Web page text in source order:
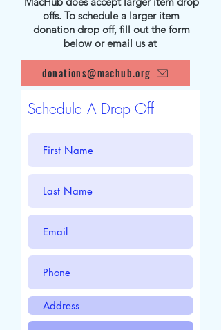
offs. To schedule a larger item
donation drop off, fill out the form
below or email us at
donations@machub.org
Schedule A Drop Off